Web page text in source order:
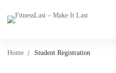
Home Student Registration